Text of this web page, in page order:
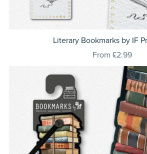
Literary Bookmarks by IF
From £2.99